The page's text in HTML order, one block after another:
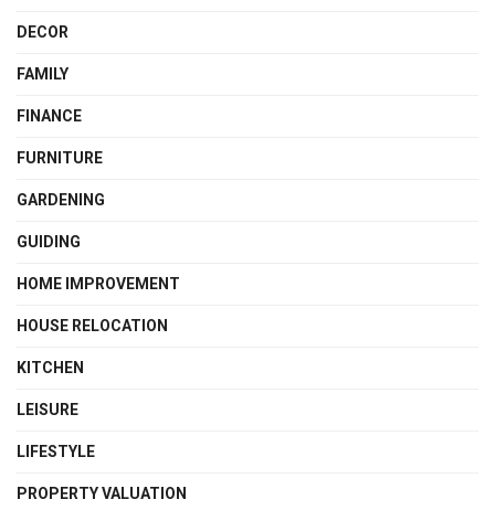
DECOR
FAMILY
FINANCE
FURNITURE
GARDENING
GUIDING
HOME IMPROVEMENT
HOUSE RELOCATION
KITCHEN
LEISURE
LIFESTYLE
PROPERTY VALUATION